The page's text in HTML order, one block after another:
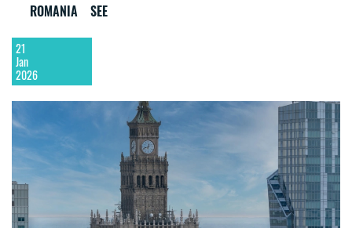
ROMANIA SEE
21
Jan
2026